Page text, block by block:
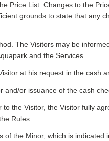
Price List. Changes to the
grounds to state that any
The Visitors may be
and the Services.
at his request in the cash
or issuance of the cash
the Visitor, the Visitor fully
Rules.
the Minor, which is